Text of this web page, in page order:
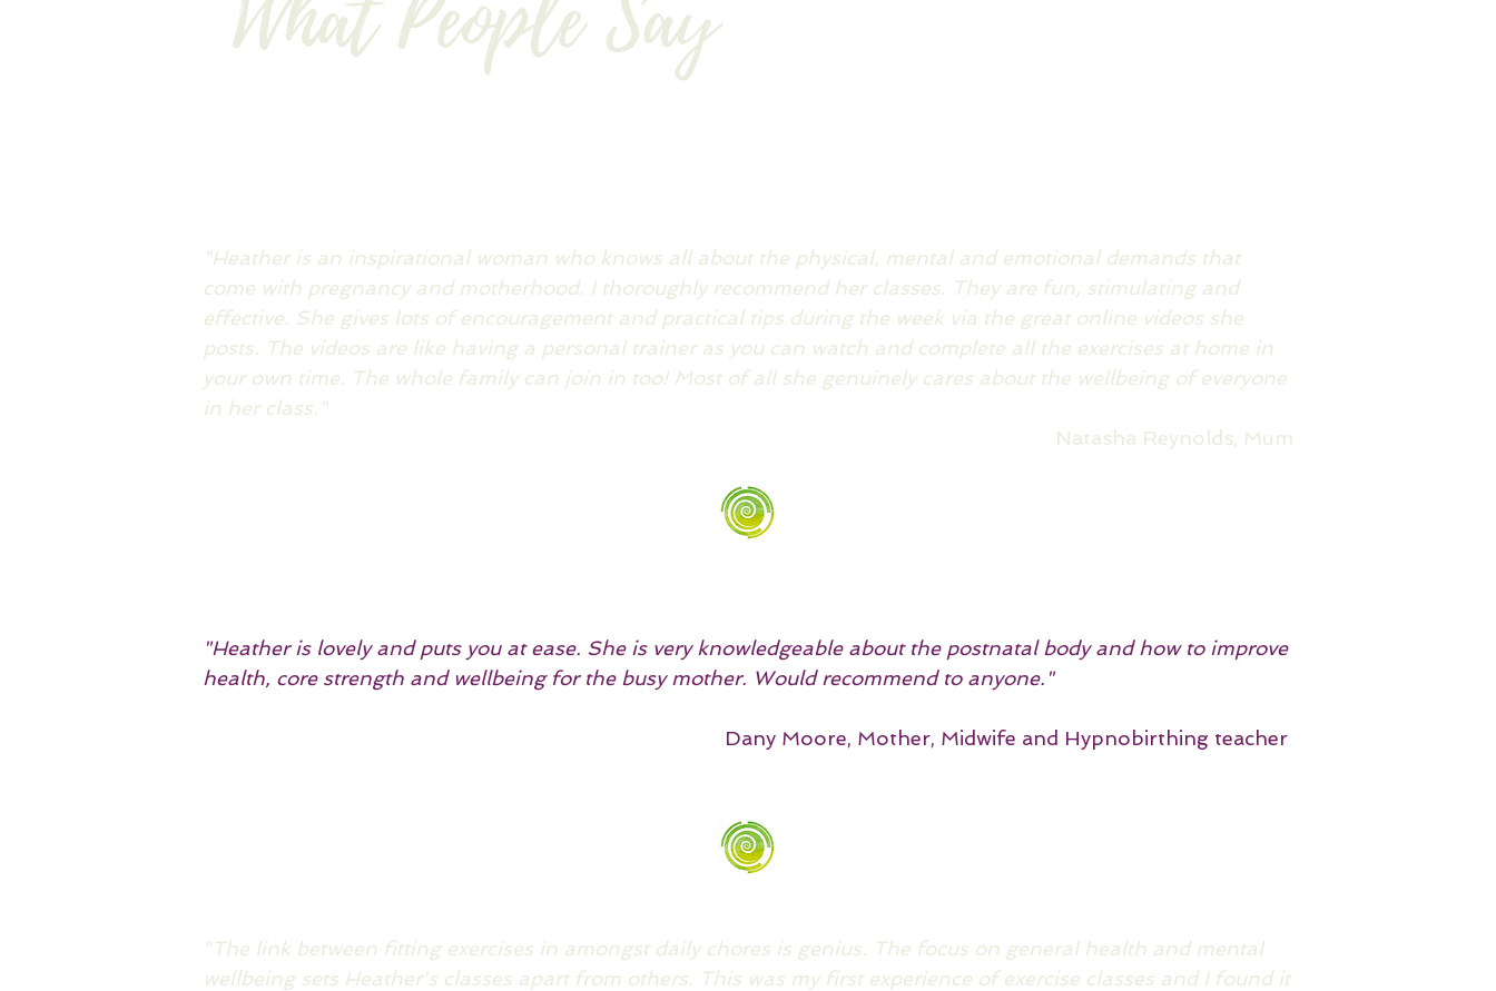
"Heather is an inspirational woman who knows all about the physical, mental and emotional demands that
come with pregnancy and motherhood. I thoroughly recommend her classes. They are fun, stimulating and
effective. She gives lots of encouragement and practical tips during the week via the great online videos she
posts. The videos are like having a personal trainer as you can watch and complete all the exercises at home in
your own time. The whole family can join in too! Most of all she genuinely cares about the wellbeing of everyone
in her class."
Natasha Reynolds, Mum
"Heather is lovely and puts you at ease. She is very knowledgeable about the postnatal body and how to improve
health, core strength and wellbeing for the busy mother. Would recommend to anyone."
Dany Moore, Mother, Midwife and Hypnobirthing teacher
"The link between fitting exercises in amongst daily chores is genius. The focus on general health and mental
wellbeing sets Heather's classes apart from others. This was my first experience of exercise classes and I found it